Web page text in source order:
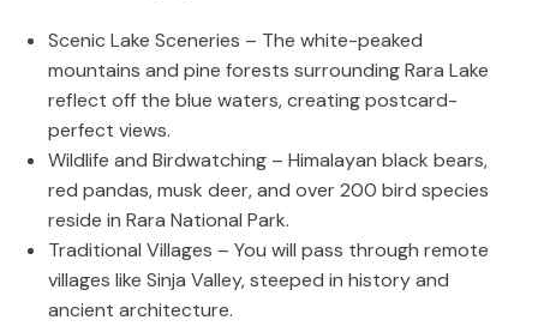
Scenic Lake Sceneries – The white-peaked
mountains and pine forests surrounding Rara Lake
reflect off the blue waters, creating postcard-
perfect views.
Wildlife and Birdwatching – Himalayan black bears,
red pandas, musk deer, and over 200 bird species
reside in Rara National Park.
Traditional Villages – You will pass through remote
villages like Sinja Valley, steeped in history and
ancient architecture.